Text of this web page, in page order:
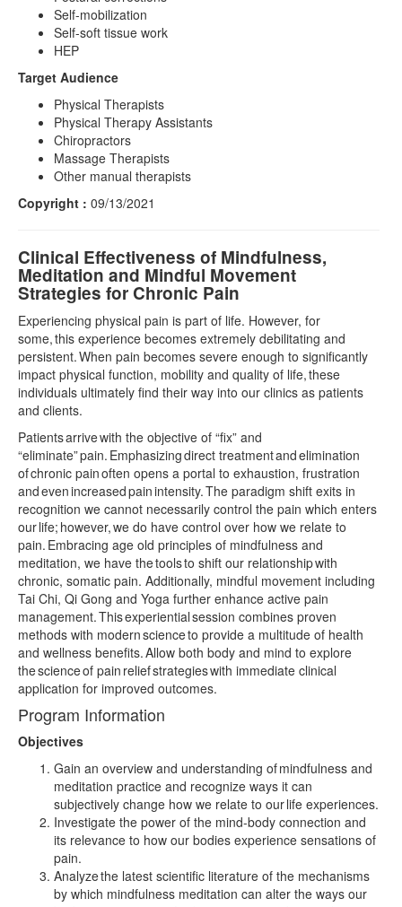
Self-mobilization
Self-soft tissue work
HEP
Target Audience
Physical Therapists
Physical Therapy Assistants
Chiropractors
Massage Therapists
Other manual therapists
Copyright : 09/13/2021
Clinical Effectiveness of Mindfulness,
Meditation and Mindful Movement
Strategies for Chronic Pain
Experiencing physical pain is part of life. However, for
some, this experience becomes extremely debilitating and
persistent. When pain becomes severe enough to significantly
impact physical function, mobility and quality of life, these
individuals ultimately find their way into our clinics as patients
and clients.
Patients arrive with the objective of “fix” and
“eliminate” pain. Emphasizing direct treatment and elimination
of chronic pain often opens a portal to exhaustion, frustration
and even increased pain intensity. The paradigm shift exits in
recognition we cannot necessarily control the pain which enters
our life; however, we do have control over how we relate to
pain. Embracing age old principles of mindfulness and
meditation, we have the tools to shift our relationship with
chronic, somatic pain. Additionally, mindful movement including
Tai Chi, Qi Gong and Yoga further enhance active pain
management. This experiential session combines proven
methods with modern science to provide a multitude of health
and wellness benefits. Allow both body and mind to explore
the science of pain relief strategies with immediate clinical
application for improved outcomes.
Program Information
Objectives
Gain an overview and understanding of mindfulness and
meditation practice and recognize ways it can
subjectively change how we relate to our life experiences.
Investigate the power of the mind-body connection and
its relevance to how our bodies experience sensations of
pain.
Analyze the latest scientific literature of the mechanisms
by which mindfulness meditation can alter the ways our